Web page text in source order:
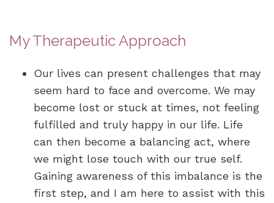
My Therapeutic Approach
Our lives can present challenges that may
seem hard to face and overcome. We may
become lost or stuck at times, not feeling
fulfilled and truly happy in our life. Life
can then become a balancing act, where
we might lose touch with our true self.
Gaining awareness of this imbalance is the
first step, and I am here to assist with this